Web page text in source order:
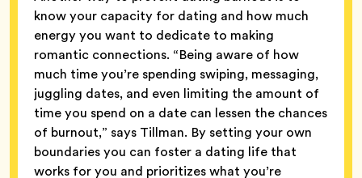
know your capacity for dating and how much
energy you want to dedicate to making
romantic connections. “Being aware of how
much time you’re spending swiping, messaging,
juggling dates, and even limiting the amount of
time you spend on a date can lessen the chances
of burnout,” says Tillman. By setting your own
boundaries you can foster a dating life that
works for you and prioritizes what you’re